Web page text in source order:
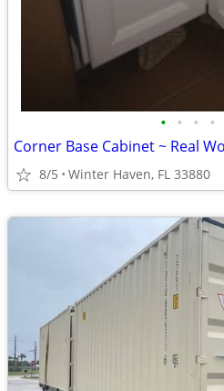
• • • •
8/5 Winter Haven, FL 33880